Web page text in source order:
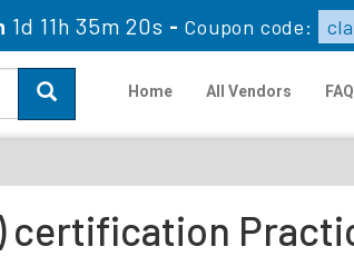
1d 11h 35m 20s - Coupon code:
Home All Vendors
certification